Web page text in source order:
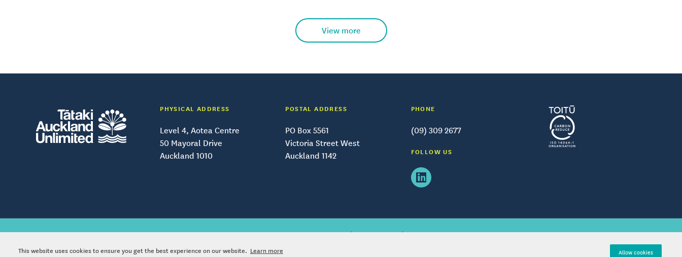
This website uses cookies to ensure you get the best experience on our website. Learn more Allow cookies
View more
PHYSICAL ADDRESS
Level 4, Aotea Centre
50 Mayoral Drive
Auckland 1010
POSTAL ADDRESS
PO Box 5561
Victoria Street West
Auckland 1142
PHONE
(09) 309 2677
FOLLOW US
Copyright © – Tātaki Auckland Unlimited2026 | Privacy policy | Terms and conditions